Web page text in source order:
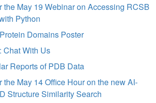
the May 19 Webinar on Accessing RCSB
Python
Domains Poster
Chat With Us
Reports of PDB Data
the May 14 Office Hour on the new AI-
Structure Similarity Search